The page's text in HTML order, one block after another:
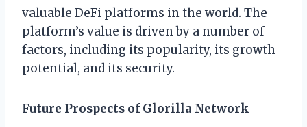
valuable DeFi platforms in the world. The
platform’s value is driven by a number of
factors, including its popularity, its growth
potential, and its security.
Future Prospects of Glorilla Network